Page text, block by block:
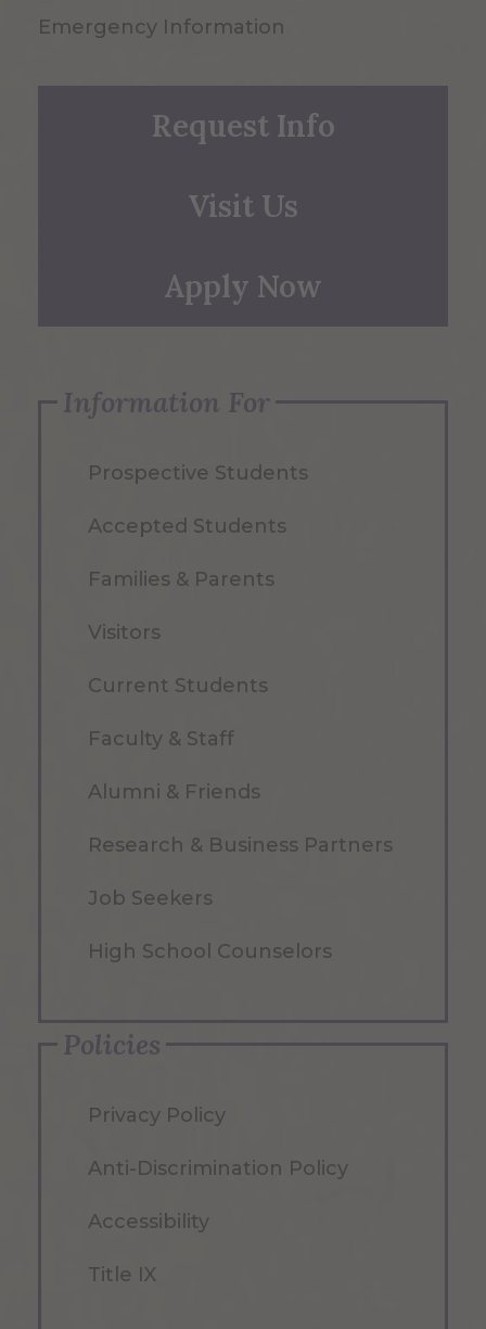
Emergency Information
Request Info
Visit Us
Apply Now
Information For
Prospective Students
Accepted Students
Families & Parents
Visitors
Current Students
Faculty & Staff
Alumni & Friends
Research & Business Partners
Job Seekers
High School Counselors
Policies
Privacy Policy
Anti-Discrimination Policy
Accessibility
Title IX